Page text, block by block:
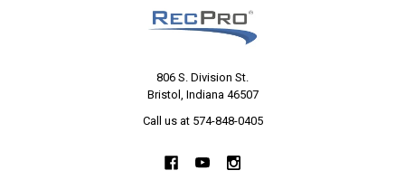
806 S. Division St.
Bristol, Indiana 46507
Call us at 574-848-0405